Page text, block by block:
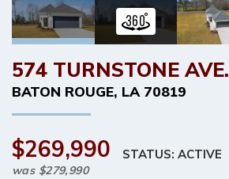
574 TURNSTONE AVE.
BATON ROUGE, LA 70819
$269,990
was $279,990
STATUS: ACTIVE